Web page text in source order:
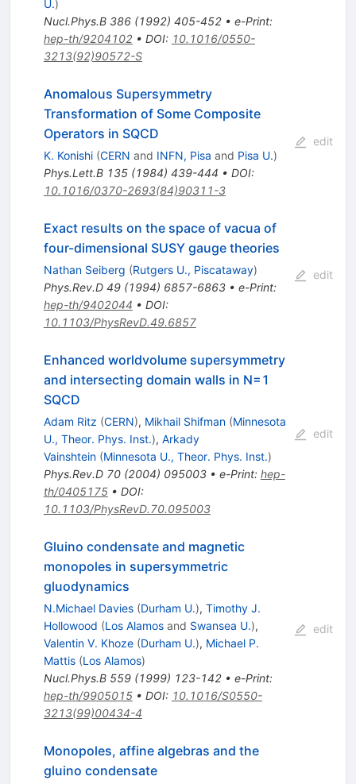
U.)
Nucl.Phys.B 386(1992) 405-452• e-Print:
hep-th/9204102• DOI: 10.1016/0550-
3213(92)90572-S
Anomalous Supersymmetry
Transformation of Some Composite
Operators in SQCD
K. Konishi (CERN and INFN, Pisa and Pisa U.)
Phys.Lett.B 135(1984) 439-444 • DOI:
10.1016/0370-2693(84)90311-3
edit
Exact results on the space of vacua of
four-dimensional SUSY gauge theories
Nathan Seiberg (Rutgers U., Piscataway)
Phys.Rev.D 49(1994) 6857-6863• e-Print:
hep-th/9402044 • DOI:
10.1103/PhysRevD.49.6857
edit
Enhanced worldvolume supersymmetry
and intersecting domain walls in N=1
SQCD
Adam Ritz (CERN), Mikhail Shifman (Minnesota
U., Theor. Phys. Inst.), Arkady
Vainshtein (Minnesota U., Theor. Phys. Inst.)
Phys.Rev.D 70(2004) 095003• e-Print: hep-
th/0405175• DOI:
10.1103/PhysRevD.70.095003
edit
Gluino condensate and magnetic
monopoles in supersymmetric
gluodynamics
N.Michael Davies (Durham U.), Timothy J.
Hollowood (Los Alamosand Swansea U.),
Valentin V. Khoze (Durham U.), Michael P.
Mattis (Los Alamos)
Nucl.Phys.B 559(1999) 123-142• e-Print:
hep-th/9905015• DOI: 10.1016/S0550-
3213(99)00434-4
edit
Monopoles, affine algebras and the
gluino condensate